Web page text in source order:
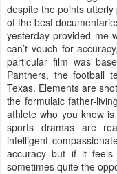
despite the points
of the best
yesterday provided me
can’t vouch for
particular film was
Panthers, the football
Texas. Elements are
the formulaic father-
athlete who you know
sports dramas are
intelligent
accuracy but if it
sometimes quite the